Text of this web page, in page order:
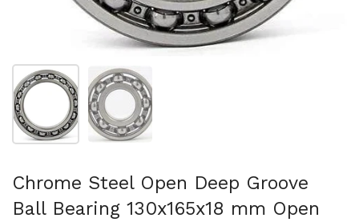
Show slide 1 Show slide 2
Chrome Steel Open Deep Groove
Ball Bearing 130x165x18 mm Open